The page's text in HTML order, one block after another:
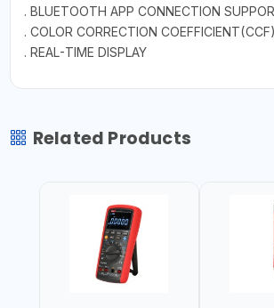
. BLUETOOTH APP CONNECTION
. COLOR CORRECTION COEFFICIENT(CCF)
. REAL-TIME DISPLAY
Related Products